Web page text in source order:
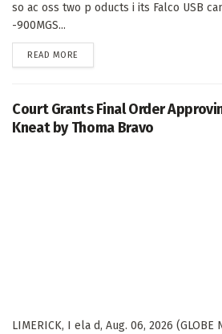
so ac oss two p oducts i its Falco USB
-900MGS...
READ MORE
Court Grants Final Order
Kneat by Thoma Bravo
LIMERICK, I ela d, Aug. 06, 2026 (GLOBE